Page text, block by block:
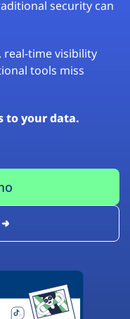
security can
real-time visibility
tools miss
to your data.